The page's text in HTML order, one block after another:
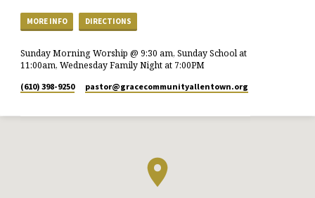
MORE INFO DIRECTIONS
Sunday Morning Worship @ 9:30 am, Sunday School at
11:00am, Wednesday Family Night at 7:00PM
(610) 398-9250 pastor​@gracecommunityallentown.org